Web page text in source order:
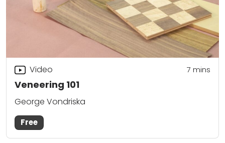
Veneering 101
Video 7 mins
George Vondriska
Free